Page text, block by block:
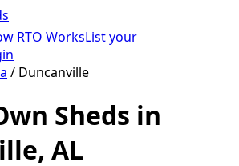
RTO WorksList your
/ Duncanville
Sheds in
AL